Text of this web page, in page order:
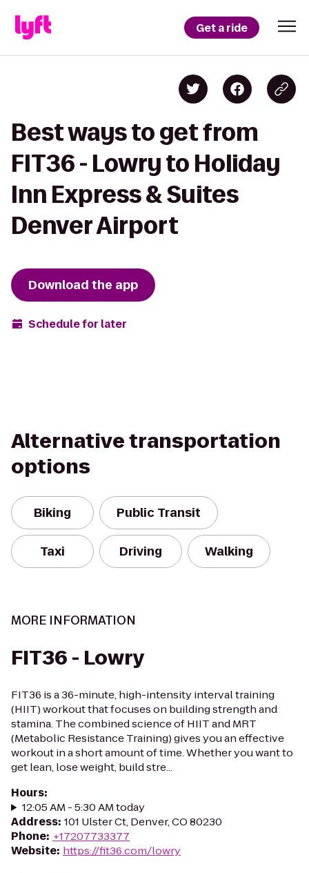
Get a ride
Best ways to get from
FIT36 - Lowry to Holiday
Inn Express & Suites
Denver Airport
Download the app
Schedule for later
Alternative transportation
options
Biking Public Transit
Taxi Driving Walking
MORE INFORMATION
FIT36 - Lowry
FIT36 is a 36-minute, high-intensity interval training
(HIIT) workout that focuses on building strength and
stamina. The combined science of HIIT and MRT
(Metabolic Resistance Training) gives you an effective
workout in a short amount of time. Whether you want to
get lean, lose weight, build stre...
Hours:
12:05 AM - 5:30 AM today
Address: 101 Ulster Ct, Denver, CO 80230
Phone: +17207733377
Website: https://fit36.com/lowry